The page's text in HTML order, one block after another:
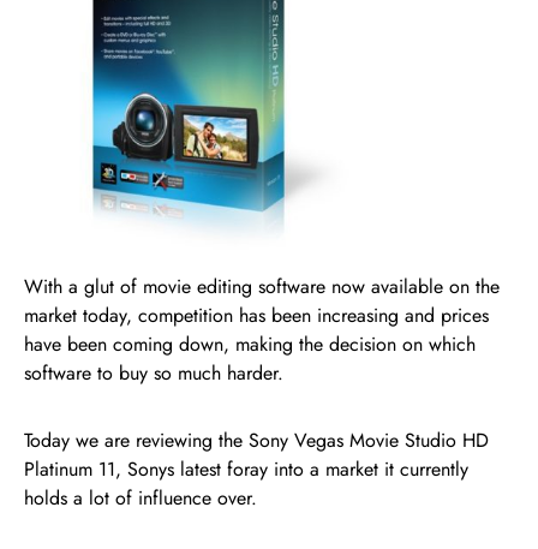
With a glut of movie editing software now available on the
market today, competition has been increasing and prices
have been coming down, making the decision on which
software to buy so much harder.
Today we are reviewing the Sony Vegas Movie Studio HD
Platinum 11, Sonys latest foray into a market it currently
holds a lot of influence over.